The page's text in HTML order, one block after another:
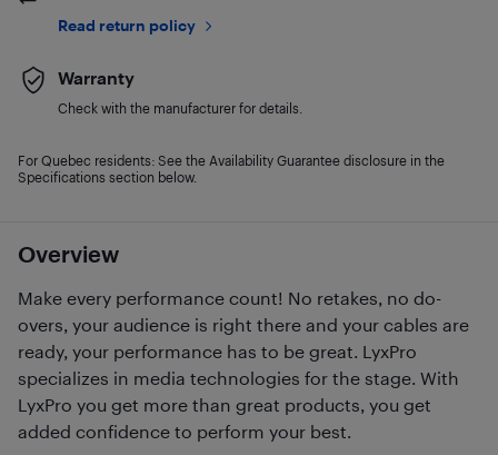
Overview
Make every performance count! No retakes, no do-
overs, your audience is right there and your cables are
ready, your performance has to be great. LyxPro
specializes in media technologies for the stage. With
LyxPro you get more than great products, you get
added confidence to perform your best.
Read return policy
Warranty
Check with the manufacturer for details.
For Quebec residents: See the Availability Guarantee disclosure in the
Specifications section below.